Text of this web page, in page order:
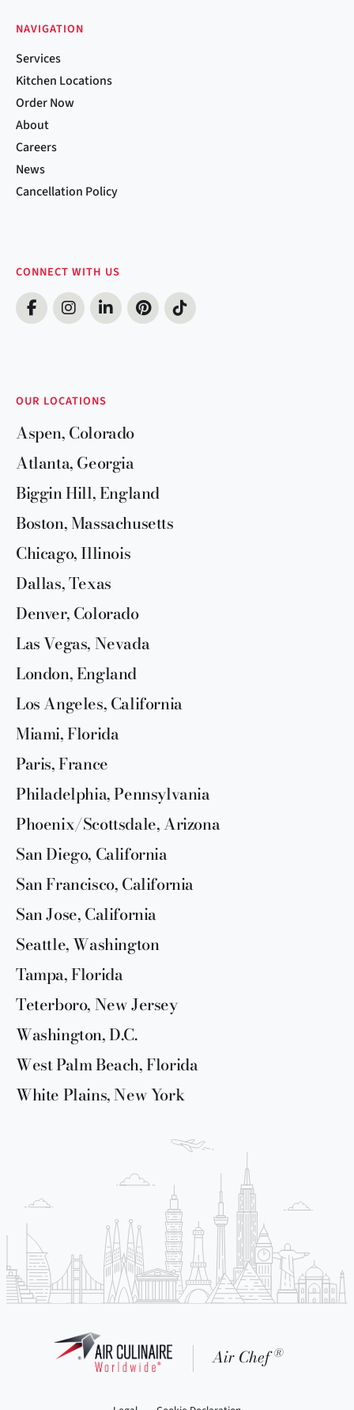
NAVIGATION
Services
Kitchen Locations
Order Now
About
Careers
News
Cancellation Policy
CONNECT WITH US
OUR LOCATIONS
Aspen, Colorado
Atlanta, Georgia
Biggin Hill, England
Boston, Massachusetts
Chicago, Illinois
Dallas, Texas
Denver, Colorado
Las Vegas, Nevada
London, England
Los Angeles, California
Miami, Florida
Paris, France
Philadelphia, Pennsylvania
Phoenix/Scottsdale, Arizona
San Diego, California
San Francisco, California
San Jose, California
Seattle, Washington
Tampa, Florida
Teterboro, New Jersey
Washington, D.C.
West Palm Beach, Florida
White Plains, New York
Air Chef ®